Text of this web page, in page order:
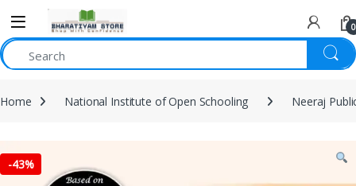
0
Home National Institute of Open Schooling Neeraj
-43%